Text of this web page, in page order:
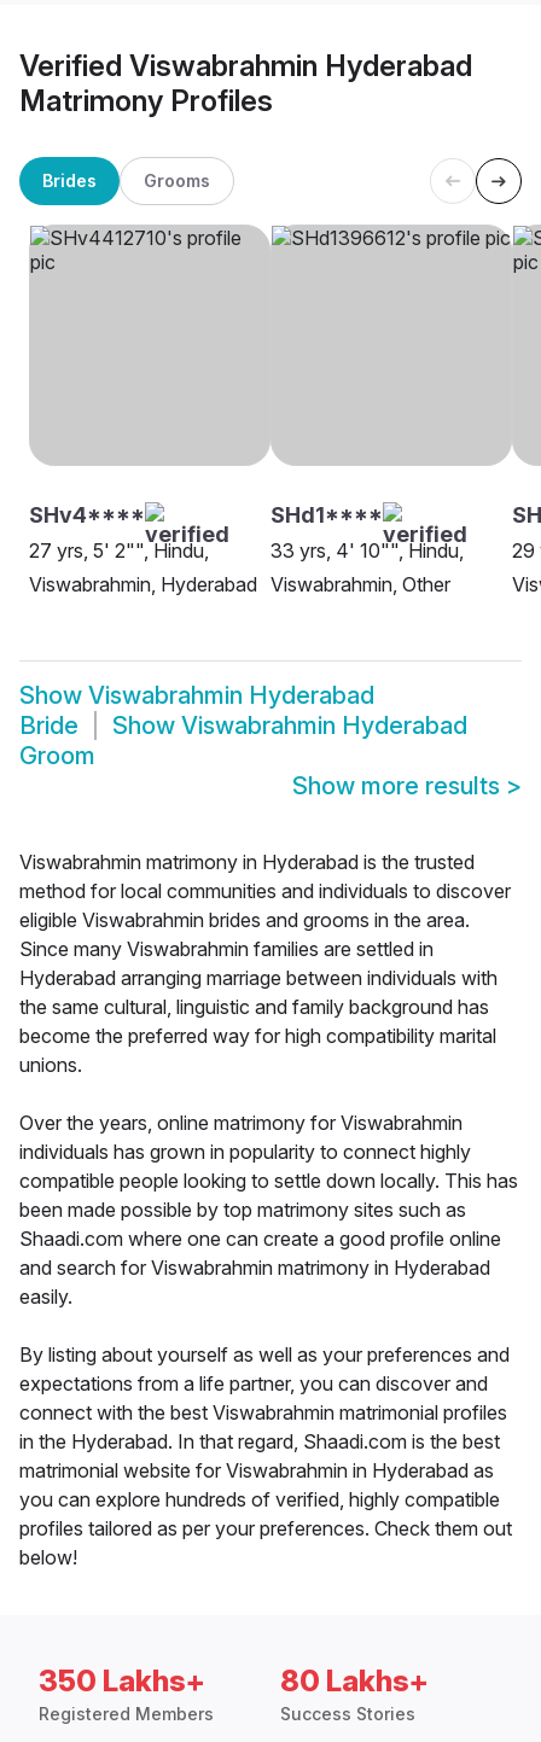
Verified Viswabrahmin Hyderabad
Matrimony Profiles
Brides Grooms
SHv4****
27 yrs, 5' 2"", Hindu,
Viswabrahmin, Hyderabad
SHd1****
33 yrs, 4' 10"", Hindu,
Viswabrahmin, Other
29
Show Viswabrahmin Hyderabad
Bride
Show Viswabrahmin Hyderabad
Groom
Show more results >
Viswabrahmin matrimony in Hyderabad is the trusted
method for local communities and individuals to discover
eligible Viswabrahmin brides and grooms in the area.
Since many Viswabrahmin families are settled in
Hyderabad arranging marriage between individuals with
the same cultural, linguistic and family background has
become the preferred way for high compatibility marital
unions.
Over the years, online matrimony for Viswabrahmin
individuals has grown in popularity to connect highly
compatible people looking to settle down locally. This has
been made possible by top matrimony sites such as
Shaadi.com where one can create a good profile online
and search for Viswabrahmin matrimony in Hyderabad
easily.
By listing about yourself as well as your preferences and
expectations from a life partner, you can discover and
connect with the best Viswabrahmin matrimonial profiles
in the Hyderabad. In that regard, Shaadi.com is the best
matrimonial website for Viswabrahmin in Hyderabad as
you can explore hundreds of verified, highly compatible
profiles tailored as per your preferences. Check them out
below!
350 Lakhs+
Registered Members
80 Lakhs+
Success Stories